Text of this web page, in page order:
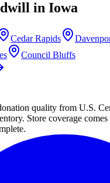
in Iowa
Cedar Rapids
Council Bluffs
quality from U.S.
Store coverage